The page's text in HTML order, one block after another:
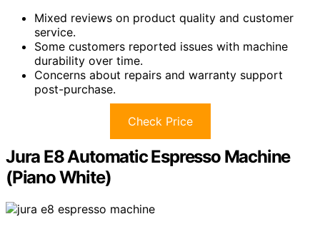
Mixed reviews on product quality and customer
service.
Some customers reported issues with machine
durability over time.
Concerns about repairs and warranty support
post-purchase.
Check Price
Jura E8 Automatic Espresso Machine
(Piano White)